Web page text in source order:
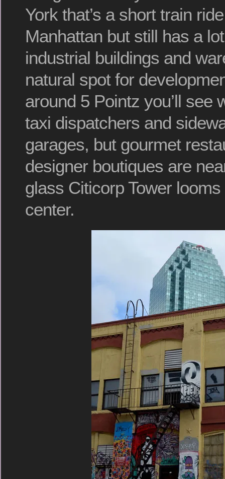
York that’s a short train
Manhattan but still has a
industrial buildings and
natural spot for
around 5 Pointz you’ll see
taxi dispatchers and
garages, but gourmet
designer boutiques are
glass Citicorp Tower
center.